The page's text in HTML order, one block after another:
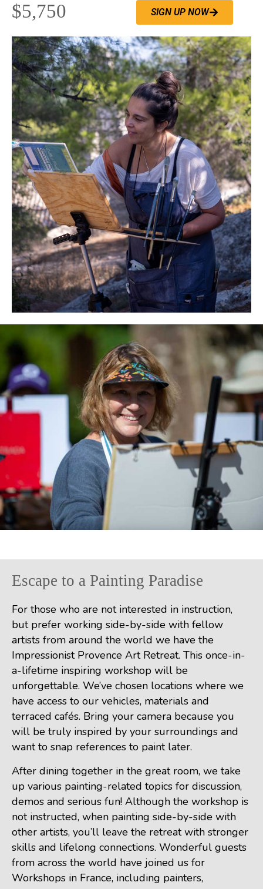
$5,750 SIGN UP NOW
Escape to a Painting Paradise
For those who are not interested in instruction,
but prefer working side-by-side with fellow
artists from around the world we have the
Impressionist Provence Art Retreat. This once-in-
a-lifetime inspiring workshop will be
unforgettable. We’ve chosen locations where we
have access to our vehicles, materials and
terraced cafés. Bring your camera because you
will be truly inspired by your surroundings and
want to snap references to paint later.
After dining together in the great room, we take
up various painting-related topics for discussion,
demos and serious fun! Although the workshop is
not instructed, when painting side-by-side with
other artists, you’ll leave the retreat with stronger
skills and lifelong connections. Wonderful guests
from across the world have joined us for
Workshops in France, including painters,